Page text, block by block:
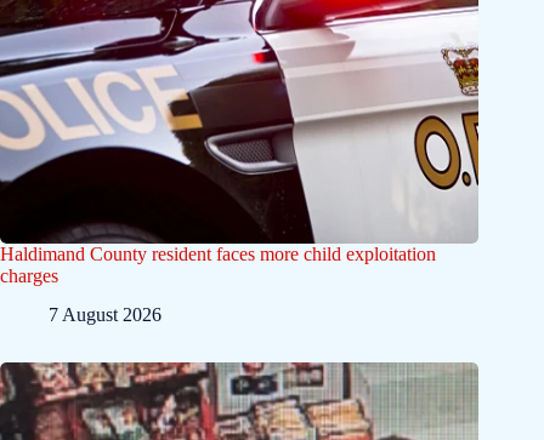
Haldimand County resident faces more child exploitation
charges
7 August 2026